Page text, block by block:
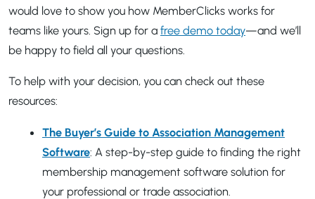
would love to show you how MemberClicks works for
teams like yours. Sign up for a free demo today—and we’ll
be happy to field all your questions.
To help with your decision, you can check out these
resources:
The Buyer’s Guide to Association Management
Software: A step-by-step guide to finding the right
membership management software solution for
your professional or trade association.